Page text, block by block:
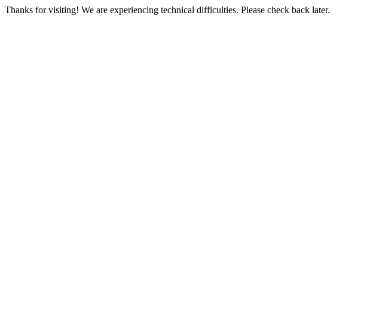
Thanks for visiting! We are experiencing technical difficulties. Please check back later.